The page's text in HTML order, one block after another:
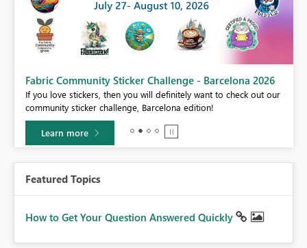
Fabric Community Sticker Challenge - Barcelona 2026
If you love stickers, then you will definitely want to check out our
community sticker challenge, Barcelona edition!
Learn more
Featured Topics
How to Get Your Question Answered Quickly